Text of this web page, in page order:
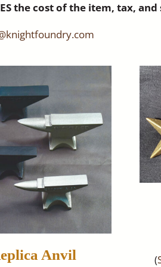
the cost of the item, tax, and
Anvil
(